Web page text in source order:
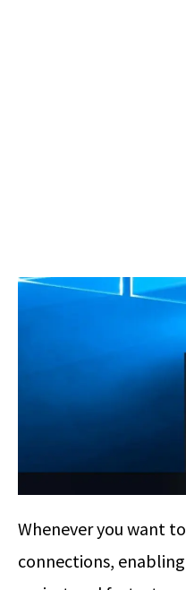
Whenever you want
connections,